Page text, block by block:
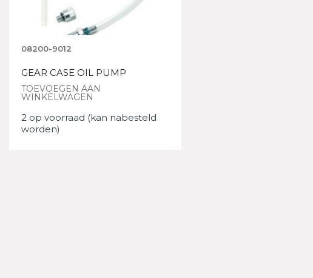
08200-9012
GEAR CASE OIL PUMP
TOEVOEGEN AAN
WINKELWAGEN
2 op voorraad (kan nabesteld
worden)